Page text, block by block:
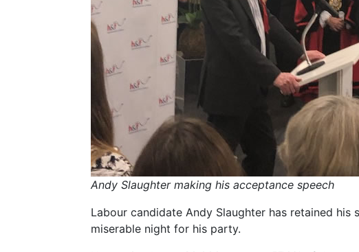
Andy Slaughter making his acceptance speech
Labour candidate Andy Slaughter has retained his
miserable night for his party.